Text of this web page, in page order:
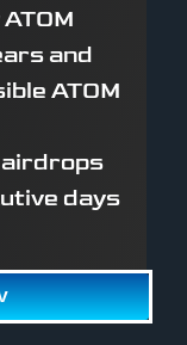
and
ATOM
airdrops
days